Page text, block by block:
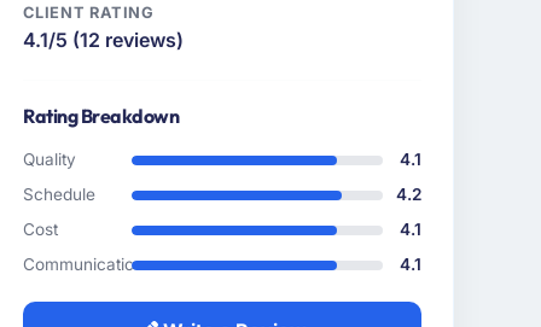
CLIENT RATING
4.1/5 (12 reviews)
Rating Breakdown
Quality
4.1
Schedule
4.2
Cost
4.1
Communication
4.1